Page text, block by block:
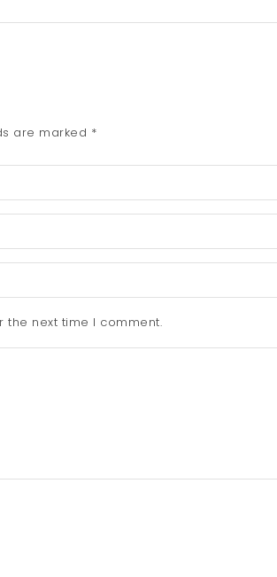
are marked *
the next time I comment.